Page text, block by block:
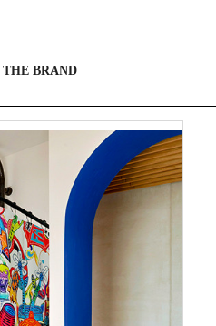
THE BRAND